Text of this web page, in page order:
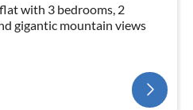
with 3 bedrooms, 2
gigantic mountain views